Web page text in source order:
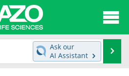
News
Ask our
AI Assistant